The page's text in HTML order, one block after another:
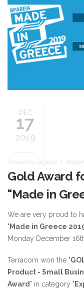
en.jpg
DEC
17
2019
Posted by: blignos
Gold Award
"Made in
We are very proud to
"Made in Greece
Monday December
Terracom won the "
Product - Small
Award" in category "